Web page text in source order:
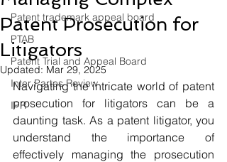
Patent trademark appeal board
PTAB
Patent Trial and Appeal Board
Inter Partes Review
IPR
Patent Prosecution for
Litigators
Updated: Mar 29, 2025
Navigating the intricate world of patent
prosecution for litigators can be a
daunting task. As a patent litigator, you
understand the importance of
effectively managing the prosecution